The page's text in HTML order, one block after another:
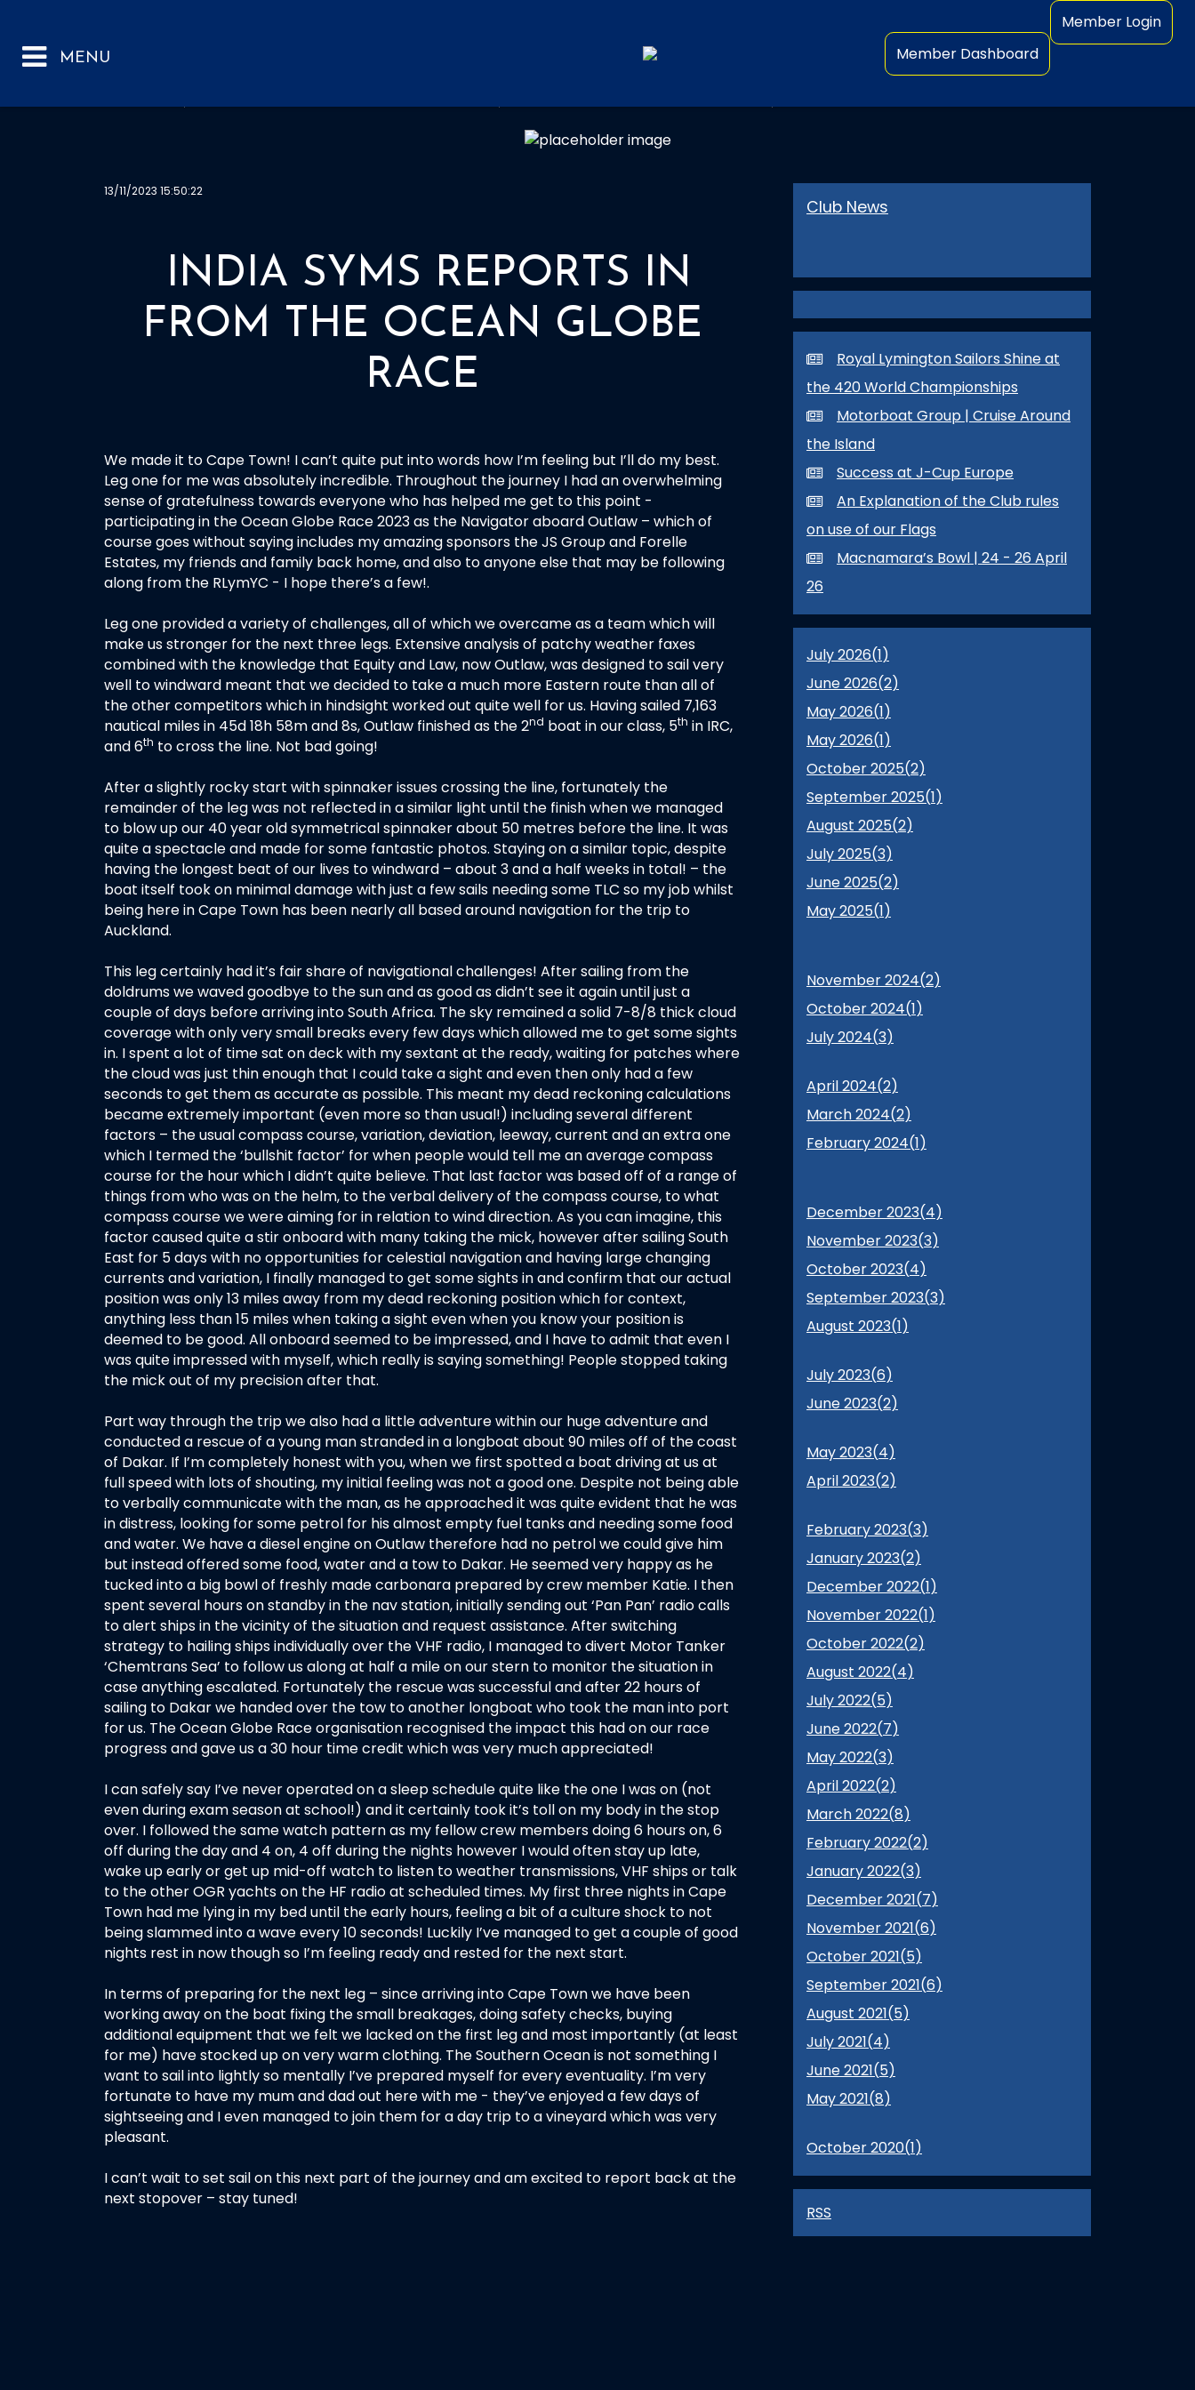
Member Dashboard
Member Login
INDIA SYMS REPORTS IN FROM THE OCEAN GLOBE RACE 2023
13/11/2023 15:50:22
INDIA SYMS REPORTS IN
FROM THE OCEAN GLOBE
RACE
We made it to Cape Town! I can’t quite put into words how I’m feeling but I’ll do my best.
Leg one for me was absolutely incredible. Throughout the journey I had an overwhelming
sense of gratefulness towards everyone who has helped me get to this point -
participating in the Ocean Globe Race 2023 as the Navigator aboard Outlaw – which of
course goes without saying includes my amazing sponsors the JS Group and Forelle
Estates, my friends and family back home, and also to anyone else that may be following
along from the RLymYC - I hope there’s a few!.
Leg one provided a variety of challenges, all of which we overcame as a team which will
make us stronger for the next three legs. Extensive analysis of patchy weather faxes
combined with the knowledge that Equity and Law, now Outlaw, was designed to sail very
well to windward meant that we decided to take a much more Eastern route than all of
the other competitors which in hindsight worked out quite well for us. Having sailed 7,163
nautical miles in 45d 18h 58m and 8s, Outlaw finished as the 2nd boat in our class, 5th in IRC,
and 6th to cross the line. Not bad going!
After a slightly rocky start with spinnaker issues crossing the line, fortunately the
remainder of the leg was not reflected in a similar light until the finish when we managed
to blow up our 40 year old symmetrical spinnaker about 50 metres before the line. It was
quite a spectacle and made for some fantastic photos. Staying on a similar topic, despite
having the longest beat of our lives to windward – about 3 and a half weeks in total! – the
boat itself took on minimal damage with just a few sails needing some TLC so my job whilst
being here in Cape Town has been nearly all based around navigation for the trip to
Auckland.
This leg certainly had it’s fair share of navigational challenges! After sailing from the
doldrums we waved goodbye to the sun and as good as didn’t see it again until just a
couple of days before arriving into South Africa. The sky remained a solid 7-8/8 thick cloud
coverage with only very small breaks every few days which allowed me to get some sights
in. I spent a lot of time sat on deck with my sextant at the ready, waiting for patches where
the cloud was just thin enough that I could take a sight and even then only had a few
seconds to get them as accurate as possible. This meant my dead reckoning calculations
became extremely important (even more so than usual!) including several different
factors – the usual compass course, variation, deviation, leeway, current and an extra one
which I termed the ‘bullshit factor’ for when people would tell me an average compass
course for the hour which I didn’t quite believe. That last factor was based off of a range of
things from who was on the helm, to the verbal delivery of the compass course, to what
compass course we were aiming for in relation to wind direction. As you can imagine, this
factor caused quite a stir onboard with many taking the mick, however after sailing South
East for 5 days with no opportunities for celestial navigation and having large changing
currents and variation, I finally managed to get some sights in and confirm that our actual
position was only 13 miles away from my dead reckoning position which for context,
anything less than 15 miles when taking a sight even when you know your position is
deemed to be good. All onboard seemed to be impressed, and I have to admit that even I
was quite impressed with myself, which really is saying something! People stopped taking
the mick out of my precision after that.
Part way through the trip we also had a little adventure within our huge adventure and
conducted a rescue of a young man stranded in a longboat about 90 miles off of the coast
of Dakar. If I’m completely honest with you, when we first spotted a boat driving at us at
full speed with lots of shouting, my initial feeling was not a good one. Despite not being able
to verbally communicate with the man, as he approached it was quite evident that he was
in distress, looking for some petrol for his almost empty fuel tanks and needing some food
and water. We have a diesel engine on Outlaw therefore had no petrol we could give him
but instead offered some food, water and a tow to Dakar. He seemed very happy as he
tucked into a big bowl of freshly made carbonara prepared by crew member Katie. I then
spent several hours on standby in the nav station, initially sending out ‘Pan Pan’ radio calls
to alert ships in the vicinity of the situation and request assistance. After switching
strategy to hailing ships individually over the VHF radio, I managed to divert Motor Tanker
‘Chemtrans Sea’ to follow us along at half a mile on our stern to monitor the situation in
case anything escalated. Fortunately the rescue was successful and after 22 hours of
sailing to Dakar we handed over the tow to another longboat who took the man into port
for us. The Ocean Globe Race organisation recognised the impact this had on our race
progress and gave us a 30 hour time credit which was very much appreciated!
I can safely say I’ve never operated on a sleep schedule quite like the one I was on (not
even during exam season at school!) and it certainly took it’s toll on my body in the stop
over. I followed the same watch pattern as my fellow crew members doing 6 hours on, 6
off during the day and 4 on, 4 off during the nights however I would often stay up late,
wake up early or get up mid-off watch to listen to weather transmissions, VHF ships or talk
to the other OGR yachts on the HF radio at scheduled times. My first three nights in Cape
Town had me lying in my bed until the early hours, feeling a bit of a culture shock to not
being slammed into a wave every 10 seconds! Luckily I’ve managed to get a couple of good
nights rest in now though so I’m feeling ready and rested for the next start.
In terms of preparing for the next leg – since arriving into Cape Town we have been
working away on the boat fixing the small breakages, doing safety checks, buying
additional equipment that we felt we lacked on the first leg and most importantly (at least
for me) have stocked up on very warm clothing. The Southern Ocean is not something I
want to sail into lightly so mentally I’ve prepared myself for every eventuality. I’m very
fortunate to have my mum and dad out here with me - they’ve enjoyed a few days of
sightseeing and I even managed to join them for a day trip to a vineyard which was very
pleasant.
I can’t wait to set sail on this next part of the journey and am excited to report back at the
next stopover – stay tuned!
Club News
Royal Lymington Sailors Shine at
the 420 World Championships
Motorboat Group | Cruise Around
the Island
Success at J-Cup Europe
An Explanation of the Club rules
on use of our Flags
Macnamara’s Bowl | 24 - 26 April
26
July 2026(1)
June 2026(2)
May 2026(1)
May 2026(1)
October 2025(2)
September 2025(1)
August 2025(2)
July 2025(3)
June 2025(2)
May 2025(1)
November 2024(2)
October 2024(1)
July 2024(3)
April 2024(2)
March 2024(2)
February 2024(1)
December 2023(4)
November 2023(3)
October 2023(4)
September 2023(3)
August 2023(1)
July 2023(6)
June 2023(2)
May 2023(4)
April 2023(2)
February 2023(3)
January 2023(2)
December 2022(1)
November 2022(1)
October 2022(2)
August 2022(4)
July 2022(5)
June 2022(7)
May 2022(3)
April 2022(2)
March 2022(8)
February 2022(2)
January 2022(3)
December 2021(7)
November 2021(6)
October 2021(5)
September 2021(6)
August 2021(5)
July 2021(4)
June 2021(5)
May 2021(8)
October 2020(1)
RSS